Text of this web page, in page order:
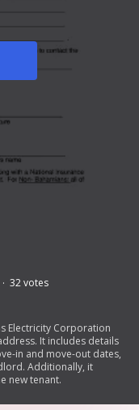
32votes
Electricity Corporation
It includes details
in and move-out dates,
Additionally, it
new tenant.